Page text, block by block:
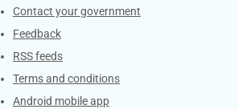
Services
Contact your government
Feedback
RSS feeds
Terms and conditions
Android mobile app